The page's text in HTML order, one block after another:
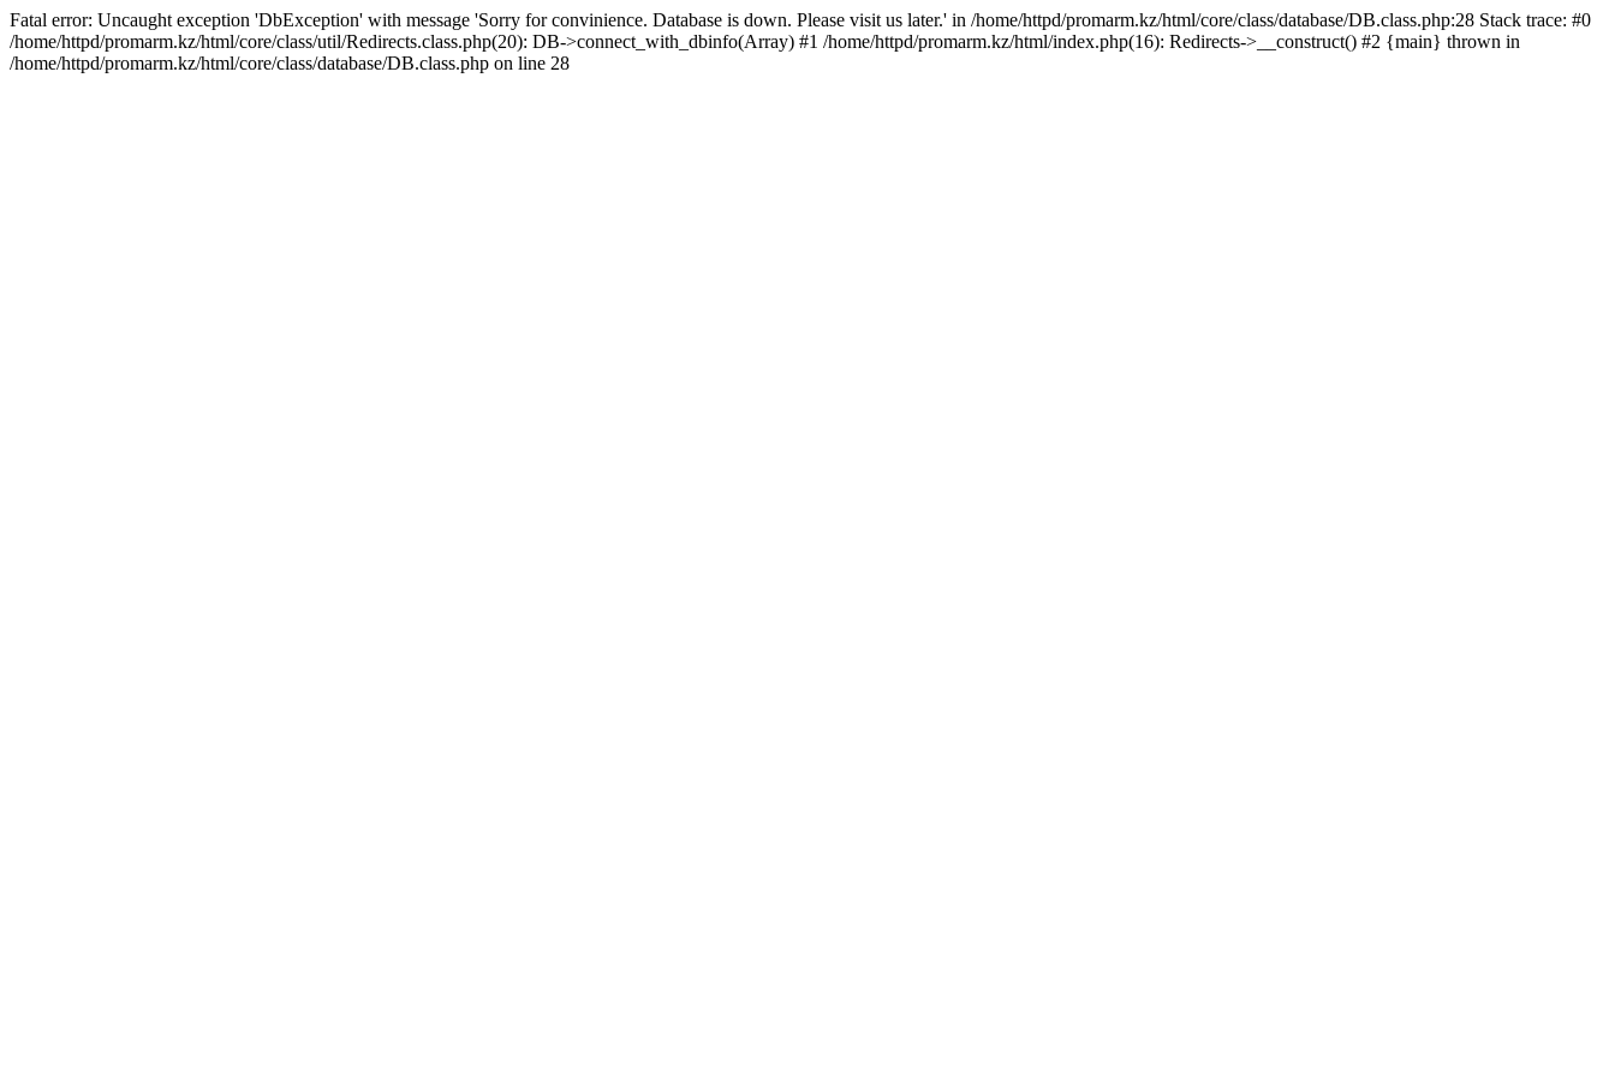
Fatal error: Uncaught exception 'DbException' with message 'Sorry for convinience. Database is down. Please visit us later.' in /home/httpd/promarm.kz/html/core/class/database/DB.class.php:28 Stack trace: #0
/home/httpd/promarm.kz/html/core/class/util/Redirects.class.php(20): DB->connect_with_dbinfo(Array) #1 /home/httpd/promarm.kz/html/index.php(16): Redirects->__construct() #2 {main} thrown in
/home/httpd/promarm.kz/html/core/class/database/DB.class.php on line 28